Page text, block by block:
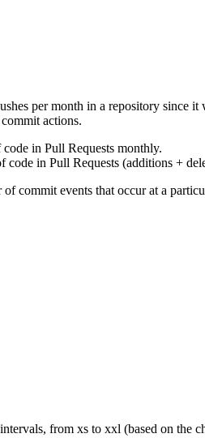
per month in a repository since it
actions.
in Pull Requests monthly.
code in Pull Requests (additions +
commit events that occur at a
from xs to xxl (based on the